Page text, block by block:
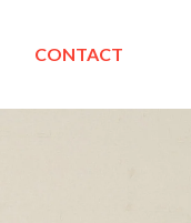
CONTACT